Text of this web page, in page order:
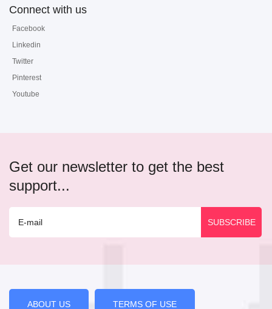
Connect with us
Facebook
Linkedin
Twitter
Pinterest
Youtube
Get our newsletter to get the best
support...
ABOUT US TERMS OF USE